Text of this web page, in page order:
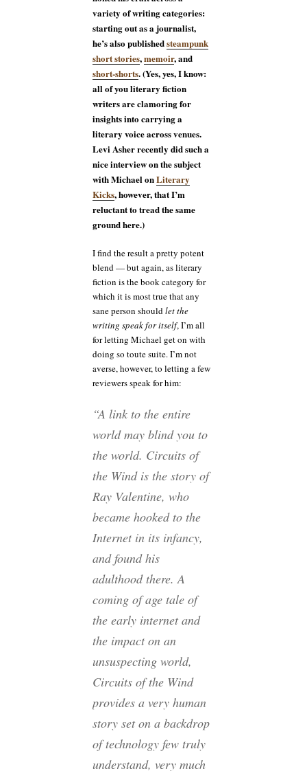
variety of writing categories:
starting out as a journalist,
he’s also publishedsteampunk
short stories,memoir, and
short-shorts. (Yes, yes, I know:
all of you literary fiction
writers are clamoring for
insights into carrying a
literary voice across venues.
Levi Asher recently did such a
nice interview on the subject
with Michael onLiterary
Kicks, however, that I’m
reluctant to tread the same
ground here.)
I find the result a pretty potent
blend — but again, as literary
fiction is the book category for
which it is most true that any
sane person shouldlet the
writing speak for itself, I’m all
for letting Michael get on with
doing so toute suite. I’m not
averse, however, to letting a few
reviewers speak for him:
“A link to the entire
world may blind you to
the world. Circuits of
the Wind is the story of
Ray Valentine, who
became hooked to the
Internet in its infancy,
and found his
adulthood there. A
coming of age tale of
the early internet and
the impact on an
unsuspecting world,
Circuits of the Wind
provides a very human
story set on a backdrop
of technology few truly
understand, very much